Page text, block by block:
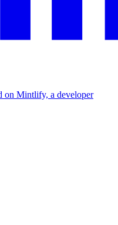
on Mintlify, a developer